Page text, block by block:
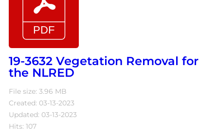
19-3632 Vegetation Removal for
the NLRED
File size: 3.96 MB
Created: 03-13-2023
Updated: 03-13-2023
Hits: 107